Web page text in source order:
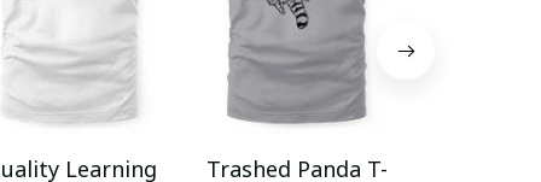
Learning Trashed Panda T-